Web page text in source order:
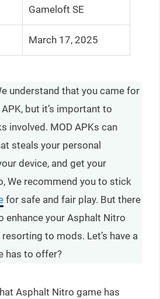
Gameloft SE
March 17, 2025
understand that you came for
but it’s important to
involved. MOD APKs can
steals your personal
device, and get your
We recommend you to stick
for safe and fair play. But there
enhance your Asphalt Nitro
to mods. Let’s have a
has to offer?
Asphalt Nitro game has